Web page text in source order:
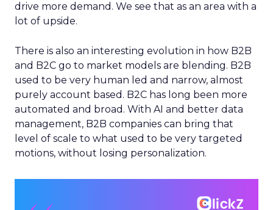
drive more demand. We see that as an area with a
lot of upside.
There is also an interesting evolution in how B2B
and B2C go to market models are blending. B2B
used to be very human led and narrow, almost
purely account based. B2C has long been more
automated and broad. With AI and better data
management, B2B companies can bring that
level of scale to what used to be very targeted
motions, without losing personalization.